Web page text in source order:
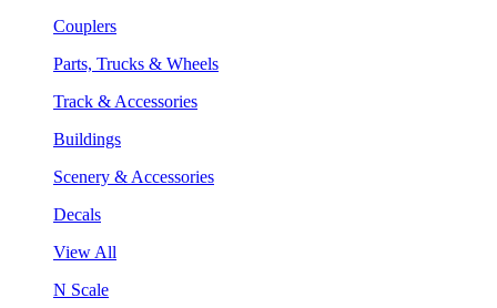
Couplers
Parts, Trucks & Wheels
Track & Accessories
Buildings
Scenery & Accessories
Decals
View All
N Scale